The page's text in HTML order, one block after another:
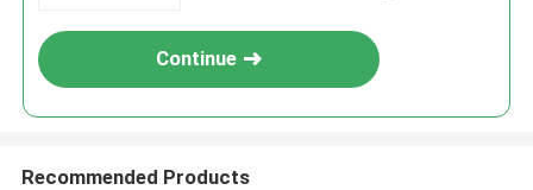
Continue
Recommended Products